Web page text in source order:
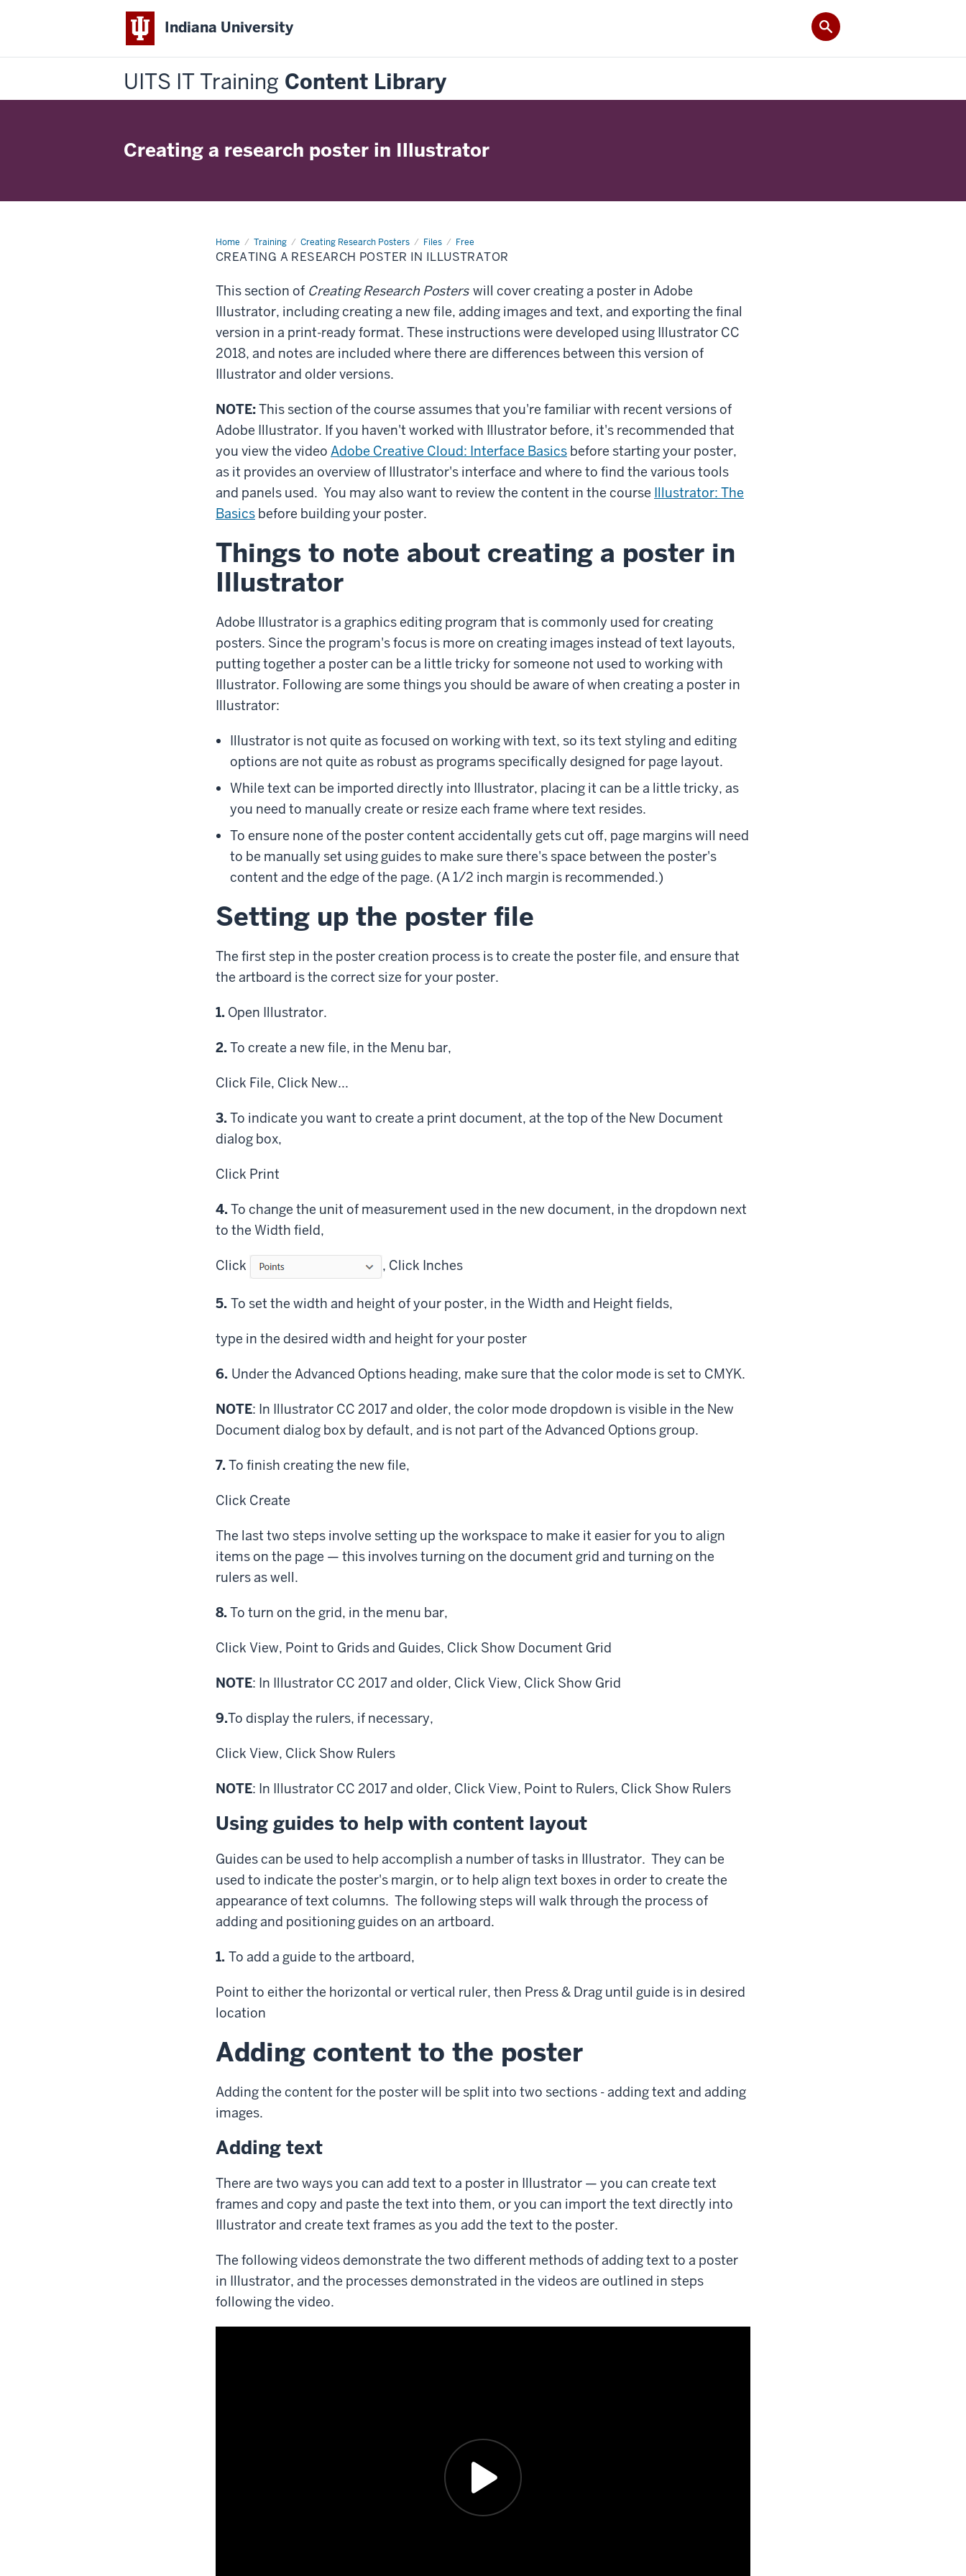
Indiana University
UITS IT Training Content Library
Creating a research poster in Illustrator
Home Training Creating Research Posters Files Free
Creating
a
research
Illustrator
CREATING A RESEARCH POSTER IN ILLUSTRATOR
This section of Creating Research Posters will cover creating a poster in Adobe
Illustrator, including creating a new file, adding images and text, and exporting the final
version in a print-ready format. These instructions were developed using Illustrator CC
2018, and notes are included where there are differences between this version of
Illustrator and older versions.
NOTE:This section of the course assumes that you're familiar with recent versions of
Adobe Illustrator. If you haven't worked with Illustrator before, it's recommended that
you view the video Adobe Creative Cloud: Interface Basics before starting your poster,
as it provides an overview of Illustrator's interface and where to find the various tools
and panels used. You may also want to review the content in the course Illustrator: The
Basics before building your poster.
Things to note about creating a poster in
Illustrator
Adobe Illustrator is a graphics editing program that is commonly used for creating
posters. Since the program's focus is more on creating images instead of text layouts,
putting together a poster can be a little tricky for someone not used to working with
Illustrator. Following are some things you should be aware of when creating a poster in
Illustrator:
Illustrator is not quite as focused on working with text, so its text styling and editing
options are not quite as robust as programs specifically designed for page layout.
While text can be imported directly into Illustrator, placing it can be a little tricky, as
you need to manually create or resize each frame where text resides.
To ensure none of the poster content accidentally gets cut off, page margins will need
to be manually set using guides to make sure there's space between the poster's
content and the edge of the page. (A 1/2 inch margin is recommended.)
Setting up the poster file
The first step in the poster creation process is to create the poster file, and ensure that
the artboard is the correct size for your poster.
Step
1. Open Illustrator.
Step
2. To create a new file, in the Menu bar,
Click File, Click New...
Step
3. To indicate you want to create a print document, at the top of the New Document
dialog box,
Click Print
Step
4. To change the unit of measurement used in the new document, in the dropdown next
to the Width field,
Click , Click Inches
Step
5. To set the width and height of your poster, in the Width and Height fields,
type in the desired width and height for your poster
Step
6. Under the Advanced Options heading, make sure that the color mode is set to CMYK.
NOTE: In Illustrator CC 2017 and older, the color mode dropdown is visible in the New
Document dialog box by default, and is not part of the Advanced Options group.
Step
7. To finish creating the new file,
Click Create
The last two steps involve setting up the workspace to make it easier for you to align
items on the page — this involves turning on the document grid and turning on the
rulers as well.
Step
8. To turn on the grid, in the menu bar,
Click View, Point to Grids and Guides, Click Show Document Grid
NOTE: In Illustrator CC 2017 and older, Click View, Click Show Grid
Step
9.To display the rulers, if necessary,
Click View, Click Show Rulers
NOTE: In Illustrator CC 2017 and older, Click View, Point to Rulers, Click Show Rulers
Using guides to help with content layout
Guides can be used to help accomplish a number of tasks in Illustrator. They can be
used to indicate the poster's margin, or to help align text boxes in order to create the
appearance of text columns. The following steps will walk through the process of
adding and positioning guides on an artboard.
Step
1. To add a guide to the artboard,
Point to either the horizontal or vertical ruler, then Press & Drag until guide is in desired
location
Adding content to the poster
Adding the content for the poster will be split into two sections - adding text and adding
images.
Adding text
There are two ways you can add text to a poster in Illustrator — you can create text
frames and copy and paste the text into them, or you can import the text directly into
Illustrator and create text frames as you add the text to the poster.
The following videos demonstrate the two different methods of adding text to a poster
in Illustrator, and the processes demonstrated in the videos are outlined in steps
following the video.